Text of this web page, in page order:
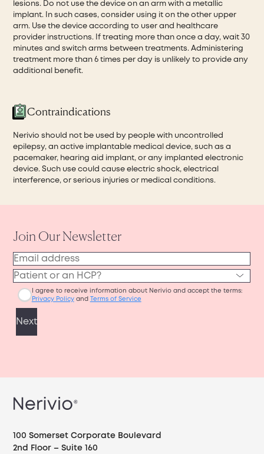
lesions. Do not use the device on an arm with a metallic
implant. In such cases, consider using it on the other upper
arm. Use the device according to user and healthcare
provider instructions. If treating more than once a day, wait 30
minutes and switch arms between treatments. Administering
treatment more than 6 times per day is unlikely to provide any
additional benefit.
Contraindications
Nerivio should not be used by people with uncontrolled
epilepsy, an active implantable medical device, such as a
pacemaker, hearing aid implant, or any implanted electronic
device. Such use could cause electric shock, electrical
interference, or serious injuries or medical conditions.
100 Somerset Corporate Boulevard
2nd Floor – Suite 160